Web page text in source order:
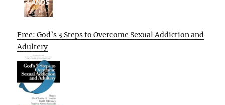
Free: God’s 3 Steps to Overcome Sexual Addiction and
Adultery